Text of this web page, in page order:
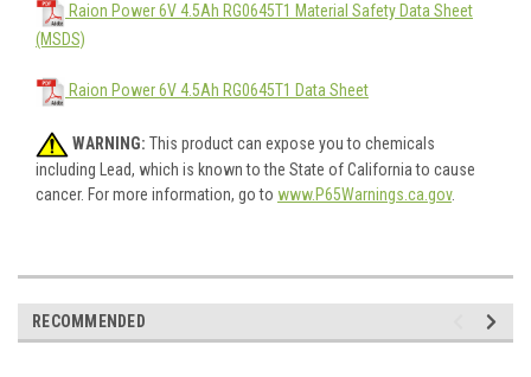
Raion Power 6V 4.5Ah RG0645T1 Material Safety Data Sheet
(MSDS)
Raion Power 6V 4.5Ah RG0645T1 Data Sheet
WARNING: This product can expose you to chemicals
including Lead, which is known to the State of California to cause
cancer. For more information, go to www.P65Warnings.ca.gov.
RECOMMENDED